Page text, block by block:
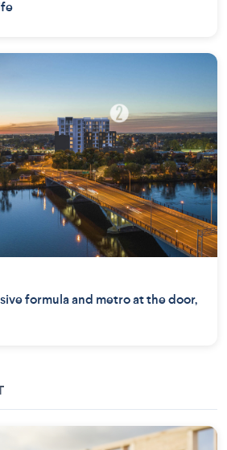
formula and metro at the door,